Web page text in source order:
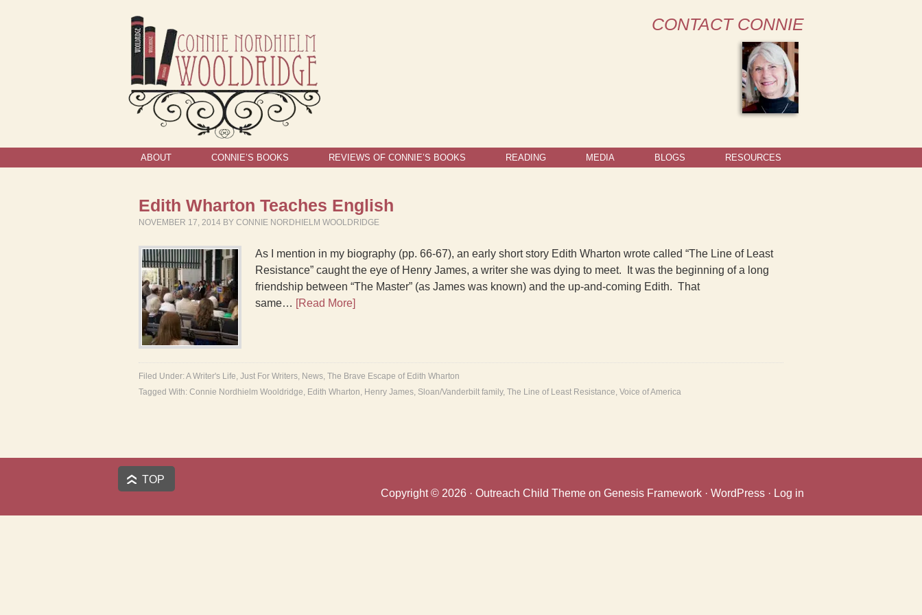
CONTACT CONNIE
ABOUT CONNIE’S BOOKS REVIEWS OF CONNIE’S BOOKS READING MEDIA BLOGS RESOURCES
Edith Wharton Teaches English
NOVEMBER 17, 2014 BY CONNIE NORDHIELM WOOLDRIDGE
As I mention in my biography (pp. 66-67), an early short story Edith Wharton wrote called “The Line of Least
Resistance” caught the eye of Henry James, a writer she was dying to meet. It was the beginning of a long
friendship between “The Master” (as James was known) and the up-and-coming Edith. That
same… [Read More]
Filed Under: A Writer's Life, Just For Writers, News, The Brave Escape of Edith Wharton
Tagged With: Connie Nordhielm Wooldridge, Edith Wharton, Henry James, Sloan/Vanderbilt family, The Line of Least Resistance, Voice of America
TOP
Copyright © 2026 · Outreach Child Theme on Genesis Framework · WordPress · Log in